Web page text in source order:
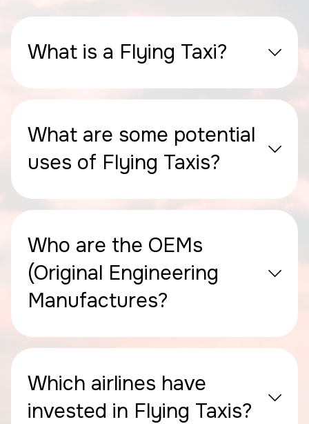
What is a Flying Taxi?
What are some potential
uses of Flying Taxis?
Who are the OEMs
(Original Engineering
Manufactures?
Which airlines have
invested in Flying Taxis?